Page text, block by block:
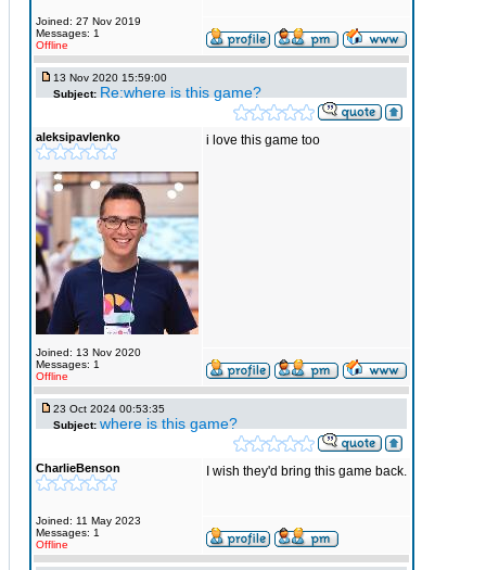
Joined: 27 Nov 2019
Messages: 1
Offline
13 Nov 2020 15:59:00
Subject: Re:where is this game?
aleksipavlenko
Joined: 13 Nov 2020
Messages: 1
Offline
i love this game too
23 Oct 2024 00:53:35
Subject: where is this game?
CharlieBenson
Joined: 11 May 2023
Messages: 1
Offline
I wish they'd bring this game back.